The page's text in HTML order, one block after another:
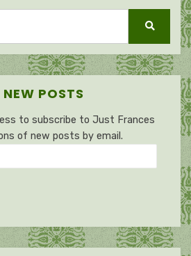
POSTS
to subscribe to Just Frances
of new posts by email.